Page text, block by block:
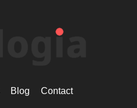
Blog Contact